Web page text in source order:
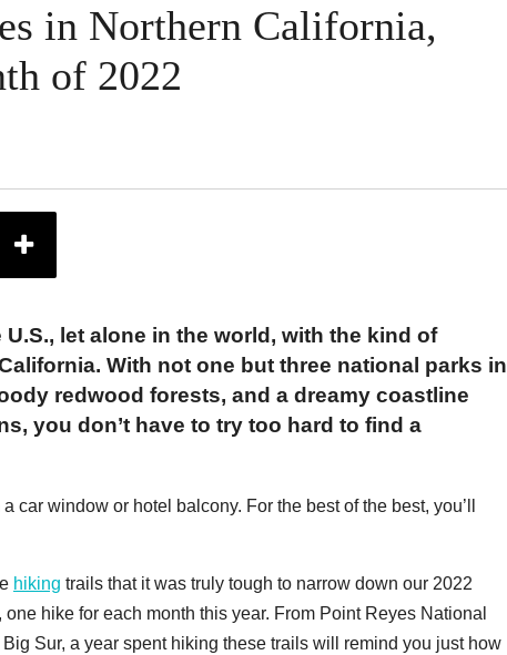
in Northern California,
of 2022
let alone in the world, with the kind of
With not one but three national parks in
redwood forests, and a dreamy coastline
you don’t have to try too hard to find a
car window or hotel balcony. For the best of the best, you’ll
hiking trails that it was truly tough to narrow down our 2022
hike for each month this year. From Point Reyes National
Sur, a year spent hiking these trails will remind you just how